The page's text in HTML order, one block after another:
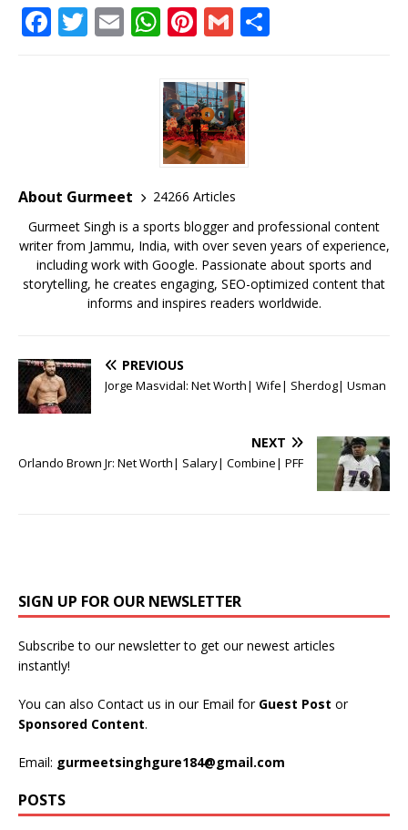
F
a
o
k
T
w
E
m
W
h
at
s
A
p
p
Pi
n
te
r
e
st
G
m
ai
l
About Gurmeet
24266 Articles
Gurmeet Singh is a sports blogger and professional content
writer from Jammu, India, with over seven years of experience,
including work with Google. Passionate about sports and
storytelling, he creates engaging, SEO-optimized content that
informs and inspires readers worldwide.
PREVIOUS
Jorge Masvidal: Net Worth| Wife| Sherdog| Usman
NEXT
Orlando Brown Jr: Net Worth| Salary| Combine| PFF
SIGN UP FOR OUR NEWSLETTER
Subscribe to our newsletter to get our newest articles
instantly!
You can also Contact us in our Email for Guest Post or
Sponsored Content.
Email: gurmeetsinghgure184@gmail.com
POSTS